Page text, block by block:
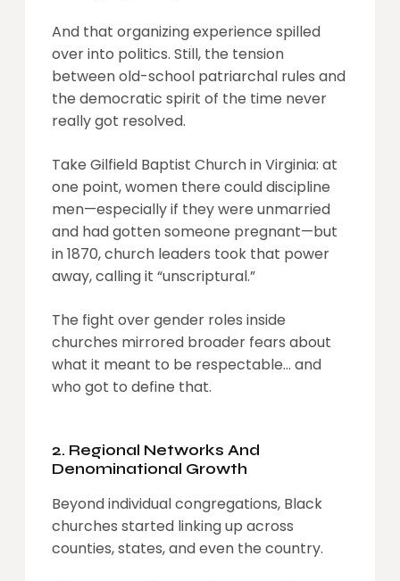
And that organizing experience spilled
over into politics. Still, the tension
between old-school patriarchal rules and
the democratic spirit of the time never
really got resolved.
Take Gilfield Baptist Church in Virginia: at
one point, women there could discipline
men—especially if they were unmarried
and had gotten someone pregnant—but
in 1870, church leaders took that power
away, calling it “unscriptural.”
The fight over gender roles inside
churches mirrored broader fears about
what it meant to be respectable… and
who got to define that.
2. Regional Networks And
Denominational Growth
Beyond individual congregations, Black
churches started linking up across
counties, states, and even the country.